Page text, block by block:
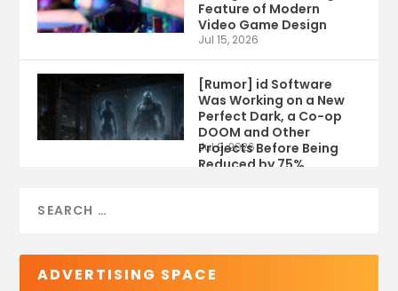
Feature of Modern
Video Game Design
Jul 15, 2026
[Rumor] id Software
Was Working on a New
Perfect Dark, a Co-op
DOOM and Other
Projects Before Being
Reduced by 75%
Jul 9, 2026
ADVERTISING SPACE